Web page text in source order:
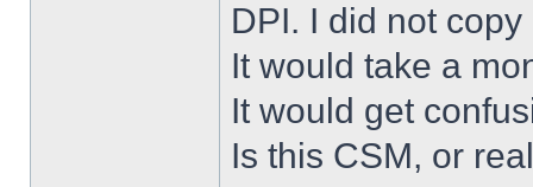
DPI. I did not
It would take a
It would get
Is this CSM, or